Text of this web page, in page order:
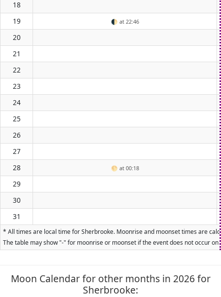
18
19
🌓 at 22:46
20
21
22
23
24
25
26
27
28
🌕 at 00:18
29
30
31
* All times are local time for Sherbrooke. Moonrise and moonset times are
The table may show "-" for moonrise or moonset if the event does not occur
Moon Calendar for other months in 2026 for
Sherbrooke: